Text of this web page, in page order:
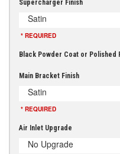
Supercharger Finish
Satin
* REQUIRED
Black Powder Coat or Polished
Main Bracket Finish
Satin
* REQUIRED
Air Inlet Upgrade
No Upgrade